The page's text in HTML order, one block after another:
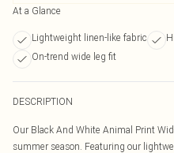
At a Glance
Lightweight linen-like fabric
On-trend wide leg fit
DESCRIPTION
Our Black And White Animal Print
summer season. Featuring our